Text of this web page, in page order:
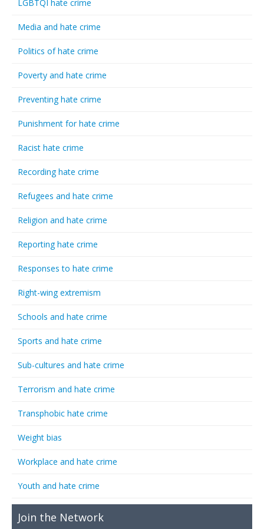
LGBTQI hate crime
Media and hate crime
Politics of hate crime
Poverty and hate crime
Preventing hate crime
Punishment for hate crime
Racist hate crime
Recording hate crime
Refugees and hate crime
Religion and hate crime
Reporting hate crime
Responses to hate crime
Right-wing extremism
Schools and hate crime
Sports and hate crime
Sub-cultures and hate crime
Terrorism and hate crime
Transphobic hate crime
Weight bias
Workplace and hate crime
Youth and hate crime
Join the Network